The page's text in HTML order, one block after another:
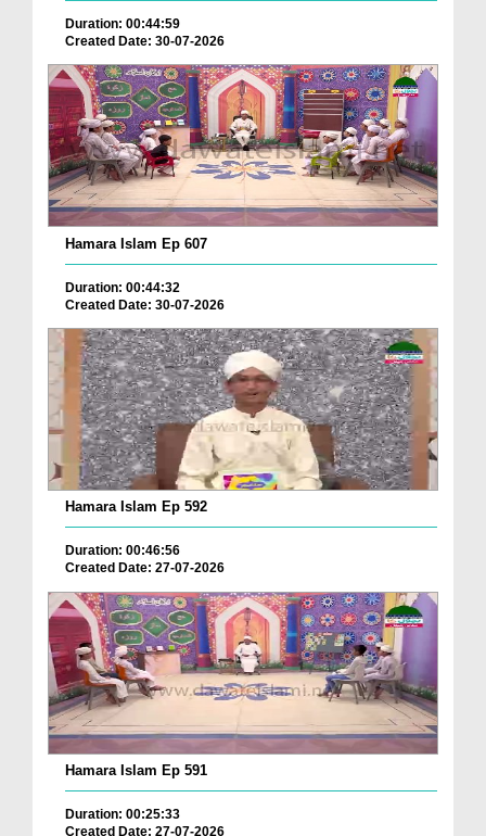
Duration: 00:44:59
Created Date: 30-07-2026
Hamara Islam Ep 607
Duration: 00:44:32
Created Date: 30-07-2026
Hamara Islam Ep 592
Duration: 00:46:56
Created Date: 27-07-2026
Hamara Islam Ep 591
Duration: 00:25:33
Created Date: 27-07-2026